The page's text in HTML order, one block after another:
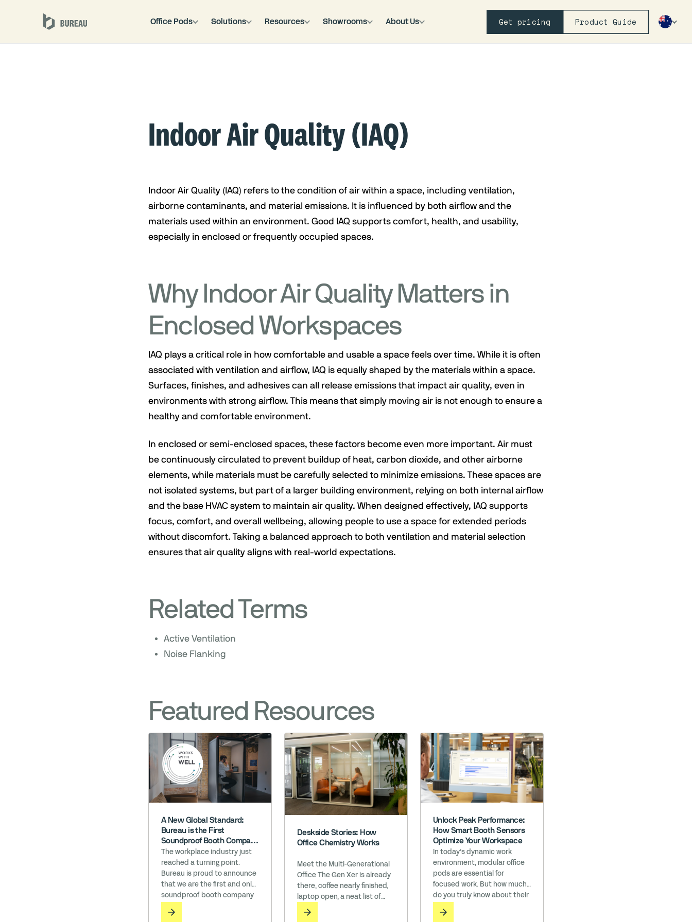
Office Pods Solutions Resources Showrooms About Us Get pricing Product Guide
Indoor Air Quality (IAQ)
Indoor Air Quality (IAQ) refers to the condition of air within a space, including ventilation,
airborne contaminants, and material emissions. It is influenced by both airflow and the
materials used within an environment. Good IAQ supports comfort, health, and usability,
especially in enclosed or frequently occupied spaces.
Why Indoor Air Quality Matters in
Enclosed Workspaces
IAQ plays a critical role in how comfortable and usable a space feels over time. While it is often
associated with ventilation and airflow, IAQ is equally shaped by the materials within a space.
Surfaces, finishes, and adhesives can all release emissions that impact air quality, even in
environments with strong airflow. This means that simply moving air is not enough to ensure a
healthy and comfortable environment.
In enclosed or semi-enclosed spaces, these factors become even more important. Air must
be continuously circulated to prevent buildup of heat, carbon dioxide, and other airborne
elements, while materials must be carefully selected to minimize emissions. These spaces are
not isolated systems, but part of a larger building environment, relying on both internal airflow
and the base HVAC system to maintain air quality. When designed effectively, IAQ supports
focus, comfort, and overall wellbeing, allowing people to use a space for extended periods
without discomfort. Taking a balanced approach to both ventilation and material selection
ensures that air quality aligns with real-world expectations.
Related Terms
Active Ventilation
Noise Flanking
Featured Resources
A New Global Standard:
Bureau is the First
Soundproof Booth Company
to Earn ‘Works with WELL’
The workplace industry just
reached a turning point.
Bureau is proud to announce
that we are the first and only
soundproof booth company
with WELL licensing. In an era
Deskside Stories: How
Office Chemistry Works
Meet the Multi-Generational
Office The Gen Xer is already
there, coffee nearly finished,
laptop open, a neat list of
bullet points waiting to be
ticked off. The Millennial drifts
Unlock Peak Performance:
How Smart Booth Sensors
Optimize Your Workspace
In today’s dynamic work
environment, modular office
pods are essential for
focused work. But how much
do you truly know about their
believe your workspace